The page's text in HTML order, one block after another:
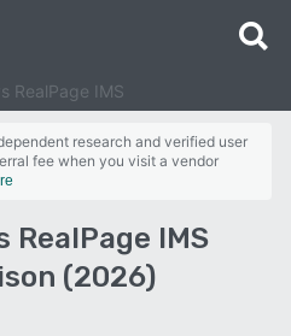
RealPage IMS
research and verified user
fee when you visit a vendor
RealPage IMS
(2026)